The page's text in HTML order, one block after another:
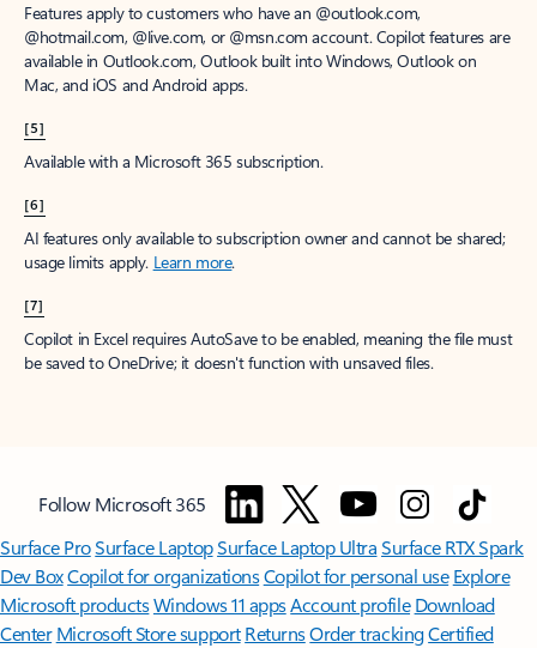
Features apply to customers who have an @outlook.com,
@hotmail.com, @live.com, or @msn.com account. Copilot features are
available in Outlook.com, Outlook built into Windows, Outlook on
Mac, and iOS and Android apps.
[5]
Available with a Microsoft 365 subscription.
[6]
AI features only available to subscription owner and cannot be shared;
usage limits apply. Learn more.
[7]
Copilot in Excel requires AutoSave to be enabled, meaning the file must
be saved to OneDrive; it doesn't function with unsaved files.
Follow Microsoft 365
Surface ProSurface LaptopSurface Laptop UltraSurface RTX Spark
Dev BoxCopilot for organizationsCopilot for personal use Explore
Microsoft productsWindows 11 appsAccount profile Download
Center Microsoft Store support ReturnsOrder trackingCertified